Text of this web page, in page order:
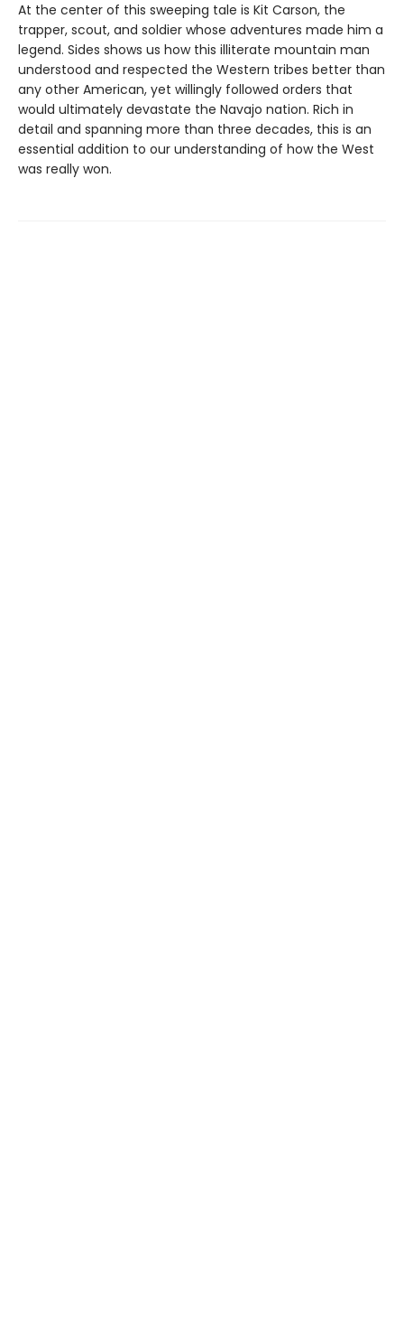
At the center of this sweeping tale is Kit Carson, the
trapper, scout, and soldier whose adventures made him a
legend. Sides shows us how this illiterate mountain man
understood and respected the Western tribes better than
any other American, yet willingly followed orders that
would ultimately devastate the Navajo nation. Rich in
detail and spanning more than three decades, this is an
essential addition to our understanding of how the West
was really won.